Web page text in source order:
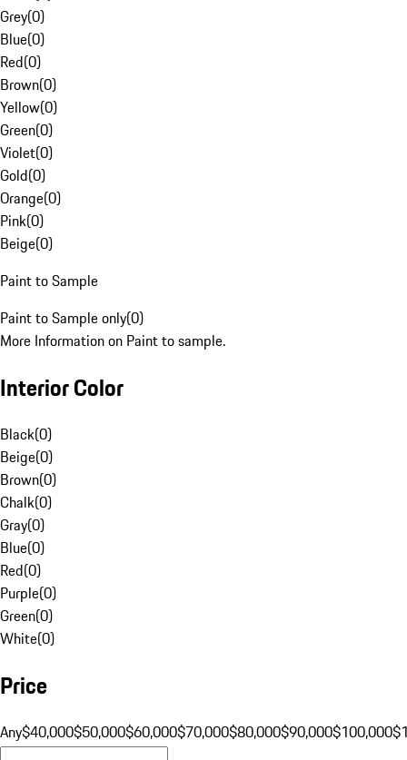
Grey(0)
Blue(0)
Red(0)
Brown(0)
Yellow(0)
Green(0)
Violet(0)
Gold(0)
Orange(0)
Pink(0)
Beige(0)
Paint to Sample
Paint to Sample only(0)
More Information on Paint to sample.
Interior Color
Black(0)
Beige(0)
Brown(0)
Chalk(0)
Gray(0)
Blue(0)
Red(0)
Purple(0)
Green(0)
White(0)
Price
Any$40,000$50,000$60,000$70,000$80,000$90,000$100,000